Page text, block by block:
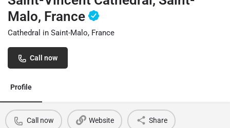
Malo, France
Cathedral in Saint-Malo, France
Call now
Profile
Call now Website Share